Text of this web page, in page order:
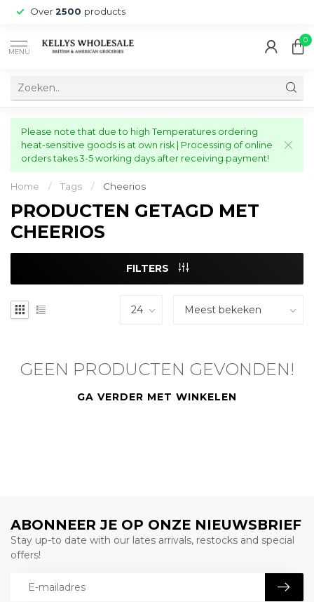
Over 2500 products
MENU
0
Please note that due to high Temperatures ordering
heat-sensitive goods is at own risk | Processing of online
orders takes 3-5 working days after receiving payment!
Home / Tags / Cheerios
PRODUCTEN GETAGD MET
CHEERIOS
FILTERS
GEEN PRODUCTEN GEVONDEN!
GA VERDER MET WINKELEN
ABONNEER JE OP ONZE NIEUWSBRIEF
Stay up-to date with our lates arrivals, restocks and special
offers!